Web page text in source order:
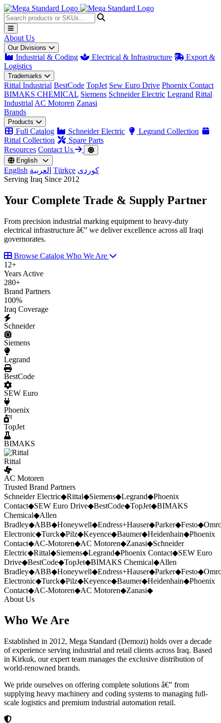
About Us
Our Divisions
Industrial & Coding Electrical & Infrastructure
Export &
Logistics
Trademarks
Rittal Industrial BestCode TopJet Sew Euro Drive Phoenix Contact
BIMAKS CHEMICAL Siemens Schneider Electric Legrand Rittal
Industrial AC Motoren Zanasi
Brands
Products
Full Catalog Schneider Electric
Legrand Collection
Rittal Collection
Spare Parts
Resources Contact Us
English
English العربية Türkçe کوردی
Serving Iraq Since 2012
Your Complete Trade & Supply Partner
From precision industrial marking equipment to heavy-duty
electrical infrastructure â€” we deliver excellence across all Iraqi
governorates.
Browse Catalog Who We Are
12+
Years Active
280+
Brand Partners
100%
Iraq Coverage
Schneider
Siemens
Legrand
BestCode
SEW Euro
Phoenix
TopJet
BIMAKS
Rittal
AC Motoren
Trusted Brand Partners
Schneider Electric◆Rittal◆Siemens◆Legrand◆Phoenix
Contact◆SEW Euro Drive◆BestCode◆TopJet◆BIMAKS
Chemical◆Allen
Bradley◆ABB◆Honeywell◆Endress+Hauser◆Parker◆Festo◆
Electronic◆Turck◆Pilz◆Keyence◆Baumer◆Heidenhain◆Phoenix
Contact◆AC-Motoren◆AC Motoren◆Zanasi◆Schneider
Electric◆Rittal◆Siemens◆Legrand◆Phoenix Contact◆SEW Euro
Drive◆BestCode◆TopJet◆BIMAKS Chemical◆Allen
Bradley◆ABB◆Honeywell◆Endress+Hauser◆Parker◆Festo◆
Electronic◆Turck◆Pilz◆Keyence◆Baumer◆Heidenhain◆Phoenix
Contact◆AC-Motoren◆AC Motoren◆Zanasi◆
About Us
Who We Are
Established in 2012, Mega Standard (Demozi) holds over a decade
of experience serving industrial and retail clients across Iraq. Based
in Kirkuk, our expert team manages the exclusive distribution of
world-renowned brands.
We pride ourselves on offering complete solutions â€” from
supplying heavy machinery and coding systems to managing full-
scale logistics and premium industrial automation retail.